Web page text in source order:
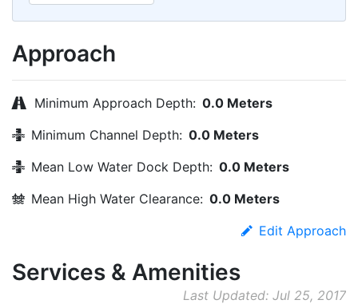
Approach
Minimum Approach Depth: 0.0 Meters
Minimum Channel Depth: 0.0 Meters
Mean Low Water Dock Depth: 0.0 Meters
Mean High Water Clearance: 0.0 Meters
Edit Approach
Services & Amenities
Last Updated: Jul 25, 2017